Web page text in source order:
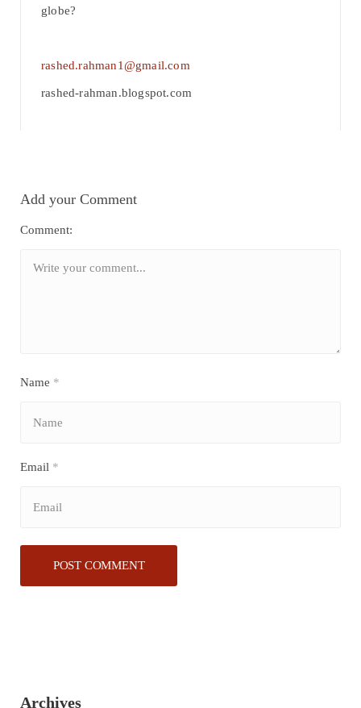
globe?
rashed.rahman1@gmail.com
rashed-rahman.blogspot.com
Add your Comment
Comment:
Name *
Email *
Archives